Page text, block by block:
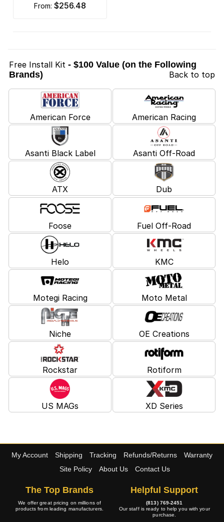
from: $256.48
Free Install Kit - $100 Value (on the Following
Brands)
Back to top
American Force American Racing
Asanti Black Label Asanti Off-Road
ATX Dub
Foose Fuel Off-Road
Helo KMC
Motegi Racing Moto Metal
Niche OE Creations
Rockstar Rotiform
US MAGs XD Series
My Account Shipping Tracking Refunds/Returns
Warranty
Site Policy
About Us Contact Us
The Top Brands
We offer great pricing on millions of
products from leading manufacturers.
Helpful Support
(813) 769-2451
Our staff is ready to help you with your
purchase.